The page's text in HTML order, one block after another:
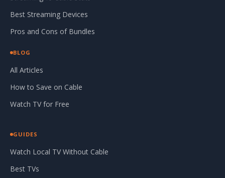
Best Streaming Devices
Pros and Cons of Bundles
BLOG
All Articles
How to Save on Cable
Watch TV for Free
GUIDES
Watch Local TV Without Cable
Best TVs